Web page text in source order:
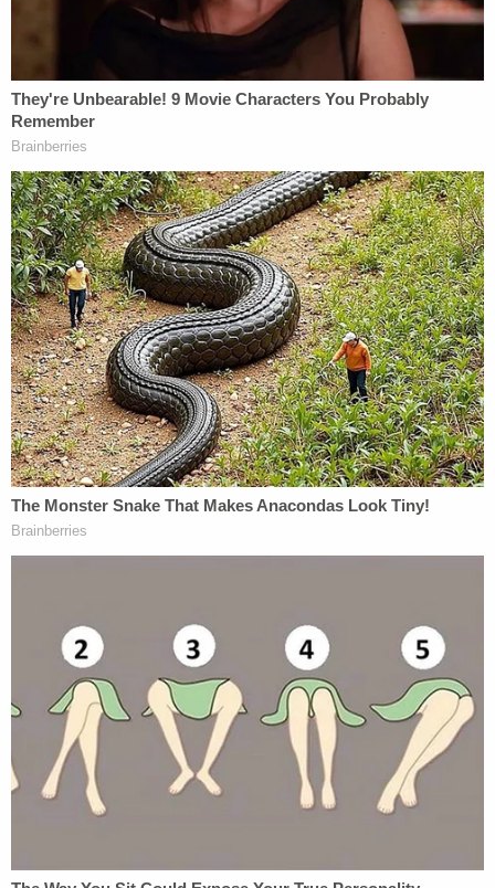
the trigger
"I tried to drown my mom," he reportedly said to
police, allegedly adding that he was trying to "make
"He described the demons as insects all over him
but he can't see them. He can only feel them, and
they have been tormenting him for weeks," police
wrote in an arrest report obtained by the News-
Times.
The report further detailed how Meagan allegedly
described how he planned the attack on his
mother and invited her to join him on one of their
walks through the park. When they got to the
minutes.
Meagan said that his mother fought him for several
minutes, but he could keep hold of her as he slowly
drifted farther from the shore and into deeper
water until she finally went completely limp, per the